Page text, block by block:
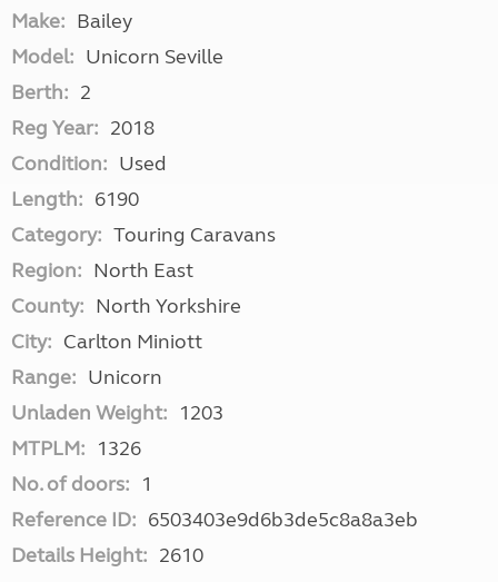
Make: Bailey
Model: Unicorn Seville
Berth: 2
Reg Year: 2018
Condition: Used
Length: 6190
Category: Touring Caravans
Region: North East
County: North Yorkshire
City: Carlton Miniott
Range: Unicorn
Unladen Weight: 1203
MTPLM: 1326
No. of doors: 1
Reference ID: 6503403e9d6b3de5c8a8a3eb
Details Height: 2610